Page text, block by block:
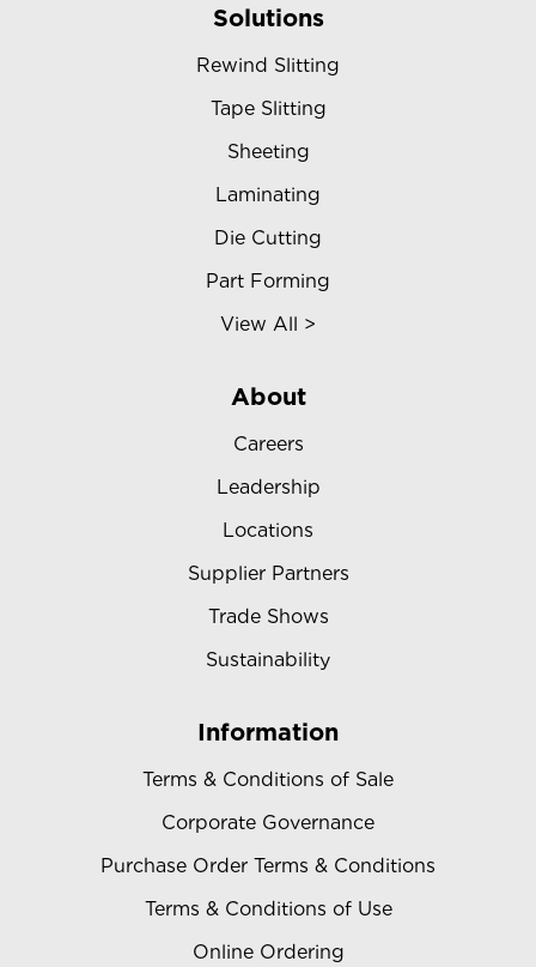
Solutions
Rewind Slitting
Tape Slitting
Sheeting
Laminating
Die Cutting
Part Forming
View All >
About
Careers
Leadership
Locations
Supplier Partners
Trade Shows
Sustainability
Information
Terms & Conditions of Sale
Corporate Governance
Purchase Order Terms & Conditions
Terms & Conditions of Use
Online Ordering